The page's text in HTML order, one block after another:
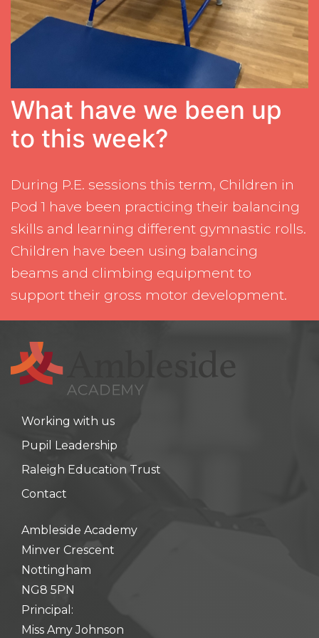
What have we been up
to this week?
During P.E. sessions this term, Children in
Pod 1 have been practicing their balancing
skills and learning different gymnastic rolls.
Children have been using balancing
beams and climbing equipment to
support their gross motor development.
Working with us
Pupil Leadership
Raleigh Education Trust
Contact
Ambleside Academy
Minver Crescent
Nottingham
NG8 5PN
Principal:
Miss Amy Johnson